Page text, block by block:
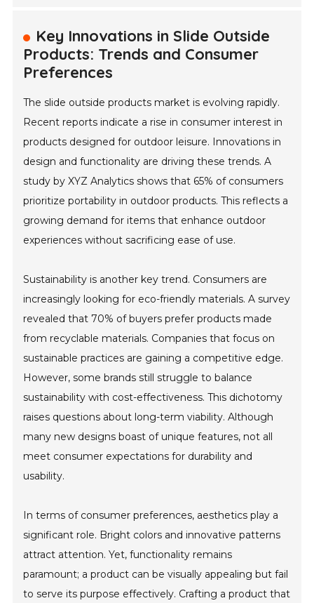
Key Innovations in Slide Outside
Products: Trends and Consumer
Preferences
The slide outside products market is evolving rapidly.
Recent reports indicate a rise in consumer interest in
products designed for outdoor leisure. Innovations in
design and functionality are driving these trends. A
study by XYZ Analytics shows that 65% of consumers
prioritize portability in outdoor products. This reflects a
growing demand for items that enhance outdoor
experiences without sacrificing ease of use.
Sustainability is another key trend. Consumers are
increasingly looking for eco-friendly materials. A survey
revealed that 70% of buyers prefer products made
from recyclable materials. Companies that focus on
sustainable practices are gaining a competitive edge.
However, some brands still struggle to balance
sustainability with cost-effectiveness. This dichotomy
raises questions about long-term viability. Although
many new designs boast of unique features, not all
meet consumer expectations for durability and
usability.
In terms of consumer preferences, aesthetics play a
significant role. Bright colors and innovative patterns
attract attention. Yet, functionality remains
paramount; a product can be visually appealing but fail
to serve its purpose effectively. Crafting a product that